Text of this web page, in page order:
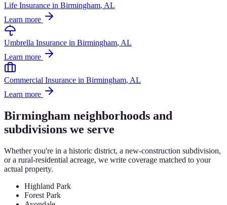
Life Insurance in Birmingham, AL
Learn more
Umbrella Insurance in Birmingham, AL
Learn more
Commercial Insurance in Birmingham, AL
Learn more
Birmingham neighborhoods and
subdivisions we serve
Whether you're in a historic district, a new-construction subdivision,
or a rural-residential acreage, we write coverage matched to your
actual property.
Highland Park
Forest Park